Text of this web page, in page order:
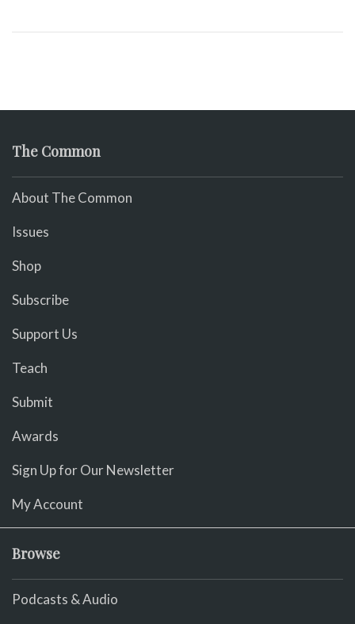
The Common
About The Common
Issues
Shop
Subscribe
Support Us
Teach
Submit
Awards
Sign Up for Our Newsletter
My Account
Browse
Podcasts & Audio